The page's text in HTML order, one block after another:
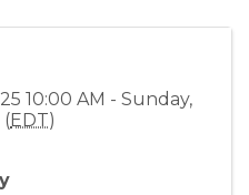
10:00 AM - Sunday,
(EDT)